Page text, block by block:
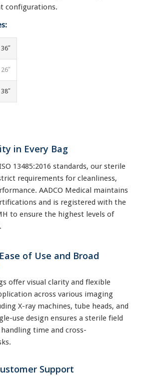
configurations.
in Every Bag
13485:2016 standards, our sterile
requirements for cleanliness,
AADCO Medical maintains
and is registered with the
to ensure the highest levels of
of Use and Broad
offer visual clarity and flexible
across various imaging
X-ray machines, tube heads, and
use design ensures a sterile field
time and cross-
Support